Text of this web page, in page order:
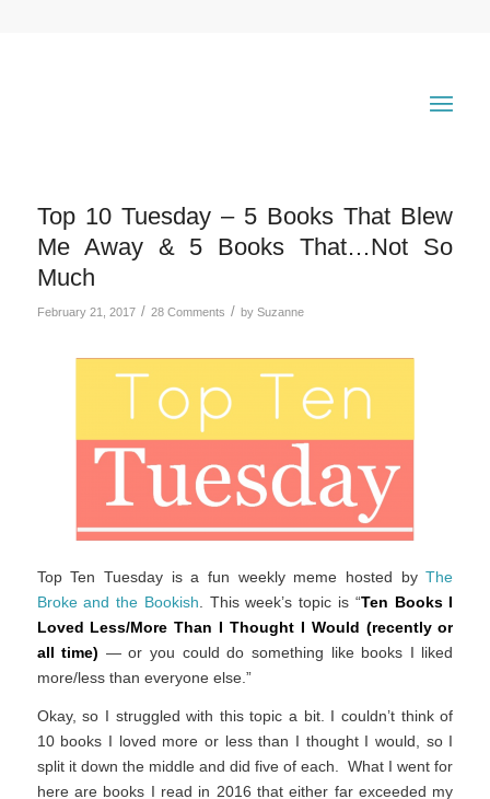
Top 10 Tuesday – 5 Books That Blew
Me Away & 5 Books That…Not So
Much
February 21, 2017 / 28 Comments / by Suzanne
Top Ten Tuesday is a fun weekly meme hosted byThe
Broke and the Bookish . This week’s topic is “Ten Books I
Loved Less/More Than I Thought I Would (recently or
all time) — or you could do something like books I liked
more/less than everyone else.”
Okay, so I struggled with this topic a bit. I couldn’t think of
10 books I loved more or less than I thought I would, so I
split it down the middle and did five of each. What I went for
here are books I read in 2016 that either far exceeded my